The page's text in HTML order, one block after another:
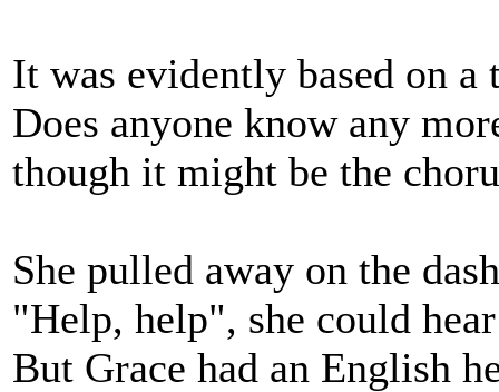
It was evidently based on a
Does anyone know any
though it might be the
She pulled away on the
"Help, help", she could
But Grace had an English